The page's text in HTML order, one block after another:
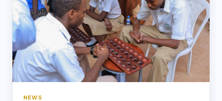
NEWS